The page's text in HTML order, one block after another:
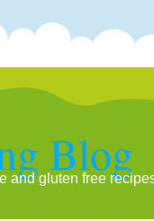
Blog
and gluten free